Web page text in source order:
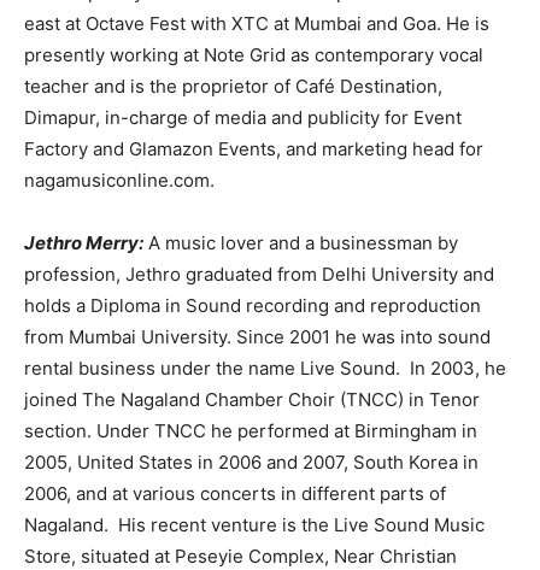
east at Octave Fest with XTC at Mumbai and Goa. He is
presently working at Note Grid as contemporary vocal
teacher and is the proprietor of Café Destination,
Dimapur, in-charge of media and publicity for Event
Factory and Glamazon Events, and marketing head for
nagamusiconline.com.
Jethro Merry: A music lover and a businessman by
profession, Jethro graduated from Delhi University and
holds a Diploma in Sound recording and reproduction
from Mumbai University. Since 2001 he was into sound
rental business under the name Live Sound. In 2003, he
joined The Nagaland Chamber Choir (TNCC) in Tenor
section. Under TNCC he performed at Birmingham in
2005, United States in 2006 and 2007, South Korea in
2006, and at various concerts in different parts of
Nagaland. His recent venture is the Live Sound Music
Store, situated at Peseyie Complex, Near Christian